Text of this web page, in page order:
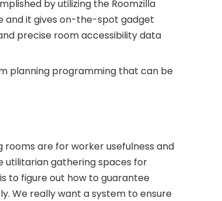
by utilizing the Roomzilla
and it gives on-the-spot gadget
precise room accessibility data
planning programming that can be
rooms are for worker usefulness and
utilitarian gathering spaces for
to figure out how to guarantee
We really want a system to ensure